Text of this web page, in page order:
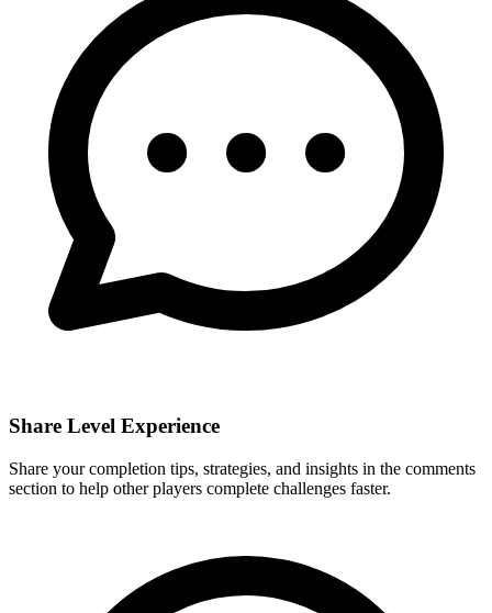
Share Level Experience
Share your completion tips, strategies, and insights in the comments
section to help other players complete challenges faster.